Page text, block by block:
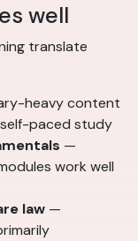
well
translate
heavy content
paced study
—
work well
law —